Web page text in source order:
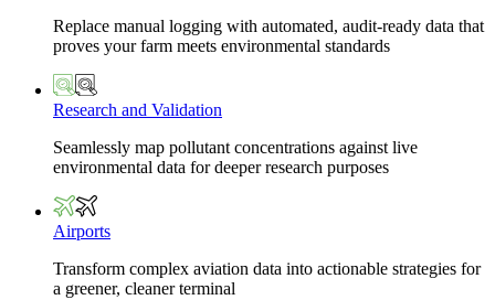
Replace manual logging with automated, audit-ready data that
proves your farm meets environmental standards
Research and Validation
Seamlessly map pollutant concentrations against live
environmental data for deeper research purposes
Airports
Transform complex aviation data into actionable strategies for
a greener, cleaner terminal